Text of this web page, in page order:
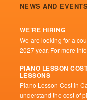
NEWS AND
WE’RE HIRING
We are looking for a
2027 year. For more
PIANO LESSON
LESSONS
Piano Lesson Cost in
understand the cost of